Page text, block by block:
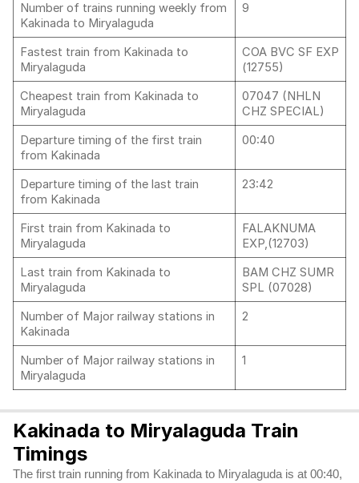
Number of trains running weekly from
Kakinada to Miryalaguda
9
Fastest train from Kakinada to
Miryalaguda
COA BVC SF EXP
(12755)
Cheapest train from Kakinada to
Miryalaguda
07047 (NHLN
CHZ SPECIAL)
Departure timing of the first train
from Kakinada
00:40
Departure timing of the last train
from Kakinada
23:42
First train from Kakinada to
Miryalaguda
FALAKNUMA
EXP,(12703)
Last train from Kakinada to
Miryalaguda
BAM CHZ SUMR
SPL (07028)
Number of Major railway stations in
Kakinada
2
Number of Major railway stations in
Miryalaguda
1
Kakinada to Miryalaguda Train
Timings
The first train running from Kakinada to Miryalaguda is at 00:40,